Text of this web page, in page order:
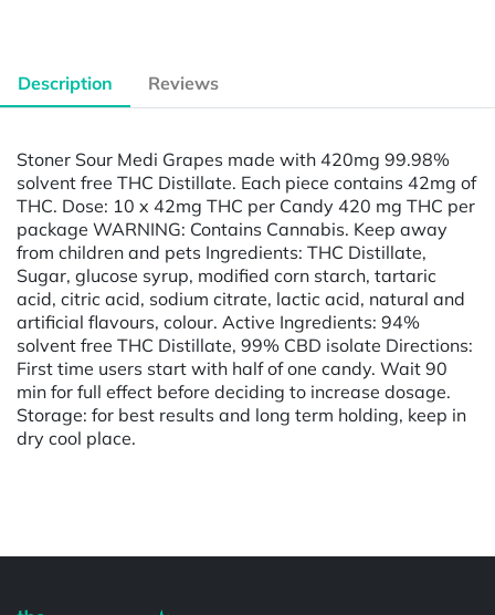
Description Reviews
Stoner Sour Medi Grapes made with 420mg 99.98%
solvent free THC Distillate. Each piece contains 42mg of
THC. Dose: 10 x 42mg THC per Candy 420 mg THC per
package WARNING: Contains Cannabis. Keep away
from children and pets Ingredients: THC Distillate,
Sugar, glucose syrup, modified corn starch, tartaric
acid, citric acid, sodium citrate, lactic acid, natural and
artificial flavours, colour. Active Ingredients: 94%
solvent free THC Distillate, 99% CBD isolate Directions:
First time users start with half of one candy. Wait 90
min for full effect before deciding to increase dosage.
Storage: for best results and long term holding, keep in
dry cool place.